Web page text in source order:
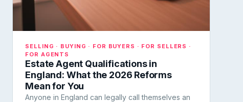
SELLING · BUYING · FOR BUYERS · FOR SELLERS ·
FOR AGENTS
Estate Agent Qualifications in
England: What the 2026 Reforms
Mean for You
Anyone in England can legally call themselves an